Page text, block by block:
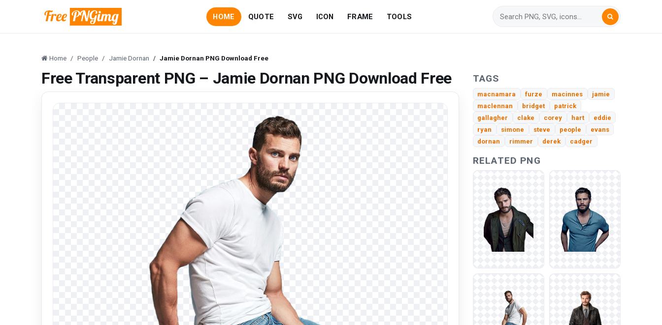
HOME QUOTE SVG ICON FRAME TOOLS
Home People Jamie Dornan Jamie Dornan PNG Download Free
Free Transparent PNG – Jamie Dornan PNG Download Free TAGS
macnamara furze macinnes
jamie
maclennan
bridget
patrick
gallagher
clake corey hart
eddie
ryan
simone steve people
evans
dornan
rimmer derek cadger
RELATED PNG